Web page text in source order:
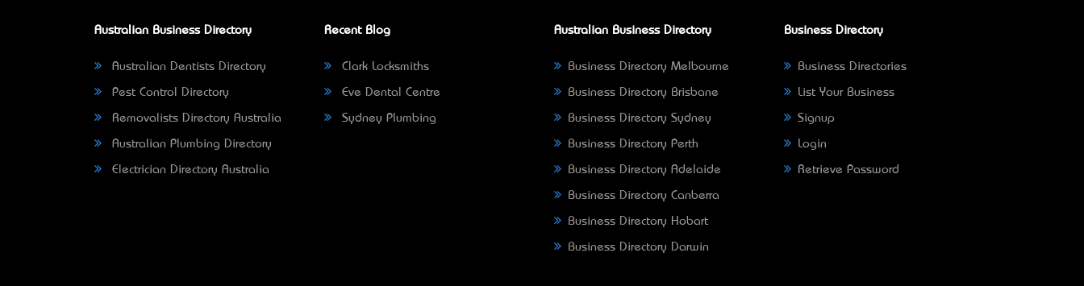
Australian Business Directory
Australian Dentists Directory
Pest Control Directory
Removalists Directory Australia
Australian Plumbing Directory
Electrician Directory Australia
Recent Blog
Clark Locksmiths
Eve Dental Centre
Sydney Plumbing
Australian Business Directory
Business Directory Melbourne
Business Directory Brisbane
Business Directory Sydney
Business Directory Perth
Business Directory Adelaide
Business Directory Canberra
Business Directory Hobart
Business Directory Darwin
Business Directory
Business Directories
List Your Business
Signup
Login
Retrieve Password